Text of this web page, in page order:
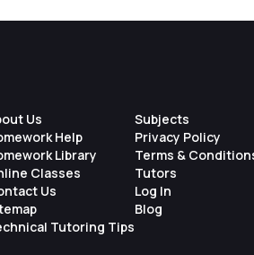
Us
Help
Library
Classes
Us
Tutoring Tips
Subjects
Privacy Policy
Terms &
Tutors
Log In
Blog